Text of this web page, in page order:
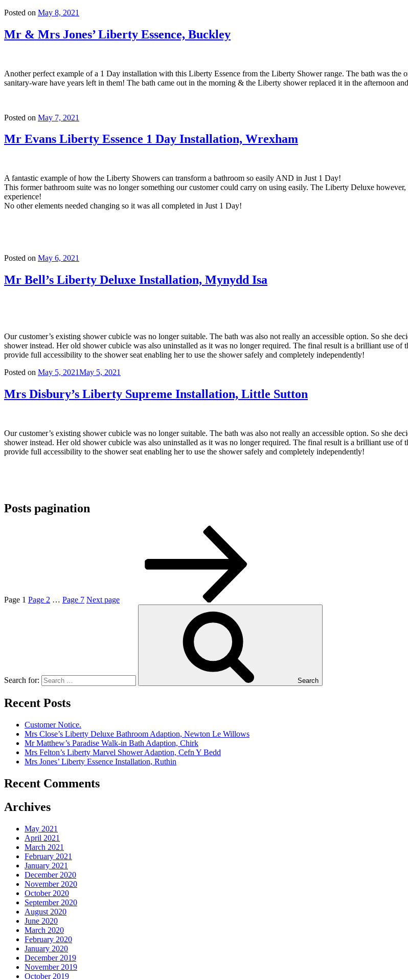
Posted on May 8, 2021
Mr & Mrs Jones’ Liberty Essence, Buckley
Another perfect example of a 1 Day installation with this Liberty Essence from the Liberty Shower range. The bath was
sanitary-ware have years left in them! The bath came out in the morning & the Liberty shower replaced it in the afternoon
Posted on May 7, 2021
Mr Evans Liberty Essence 1 Day Installation, Wrexham
A fantastic example of how the Liberty Showers can transform a bathroom so easily AND in Just 1 Day!
This former bathroom suite was no longer something our customer could carry on using easily. The Liberty Deluxe
experience!
No other elements needed changing so it was all completed in Just 1 Day!
Posted on May 6, 2021
Mr Bell’s Liberty Deluxe Installation, Mynydd Isa
Our customer’s existing shower cubicle was no longer suitable. The bath was also not really an accessible option. So she
shower instead. Her old shower cubicle was also uninstalled as it was no longer required. The final result is a brilliant use
provide full accessibility to the shower seat enabling her to use the shower safely and completely independently!
Posted on May 5, 2021May 5, 2021
Mrs Disbury’s Liberty Supreme Installation, Little Sutton
Our customer’s existing shower cubicle was no longer suitable. The bath was also not really an accessible option. So she
shower instead. Her old shower cubicle was also uninstalled as it was no longer required. The final result is a brilliant use
provide full accessibility to the shower seat enabling her to use the shower safely and completely independently!
Posts pagination
Page 1 Page 2 … Page 7 Next page
Search for: Search
Recent Posts
Customer Notice.
Mrs Close’s Liberty Deluxe Bathroom Adaption, Newton Le Willows
Mr Matthew’s Paradise Walk-in Bath Adaption, Chirk
Mrs Felton’s Liberty Marvel Shower Adaption, Cefn Y Bedd
Mrs Jones’ Liberty Essence Installation, Ruthin
Recent Comments
Archives
May 2021
April 2021
March 2021
February 2021
January 2021
December 2020
November 2020
October 2020
September 2020
August 2020
June 2020
March 2020
February 2020
January 2020
December 2019
November 2019
October 2019